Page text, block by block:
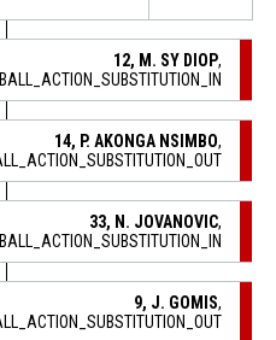
12, M. SY DIOP,
14, P. AKONGA NSIMBO,
33, N. JOVANOVIC,
9, J. GOMIS,